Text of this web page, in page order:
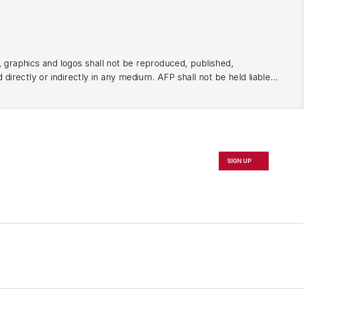
and logos shall not be reproduced, published,
or indirectly in any medium. AFP shall not be held liable
SIGN UP